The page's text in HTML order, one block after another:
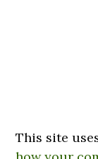
This site